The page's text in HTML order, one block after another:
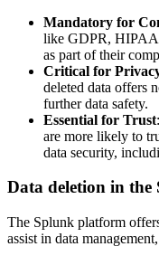
Mandatory for
like GDPR, HIPAA,
as part of their
Critical for
deleted data offers
further data safety.
Essential for Trust
are more likely to
data security,
Data deletion in
The Splunk platform
assist in data